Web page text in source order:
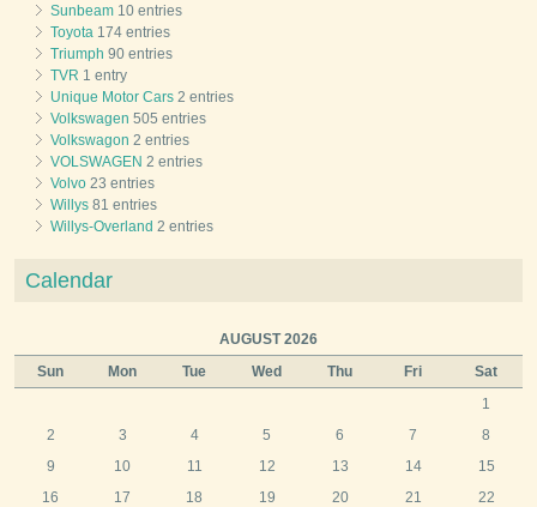
Sunbeam 10 entries
Toyota 174 entries
Triumph 90 entries
TVR 1 entry
Unique Motor Cars 2 entries
Volkswagen 505 entries
Volkswagon 2 entries
VOLSWAGEN 2 entries
Volvo 23 entries
Willys 81 entries
Willys-Overland 2 entries
Calendar
AUGUST 2026
Sun
Mon Tue Wed Thu Fri Sat
1
2
3 4 5 6 7
8
9
10 11 12 13 14
15
16
17 18 19 20 21
22